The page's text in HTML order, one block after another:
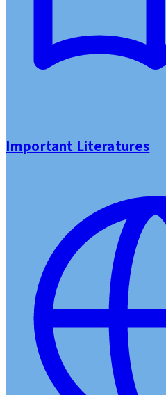
Important Literatures